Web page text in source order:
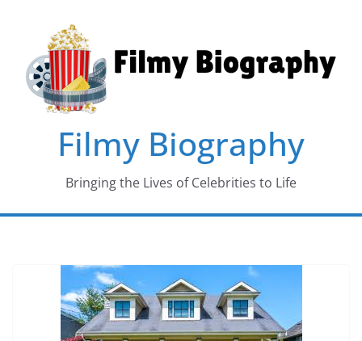
content
Filmy Biography
Bringing the Lives of Celebrities to Life